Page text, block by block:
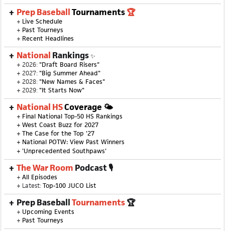
Prep BaseballTournaments🏆
+ Live Schedule
+ Past Tourneys
+ Recent Headlines
National Rankings✨
+ 2026: "Draft Board Risers"
+ 2027: "Big Summer Ahead"
+ 2028: "New Names & Faces"
+ 2029: "It Starts Now"
National HSCoverage 🌤
+ Final National Top-50 HS Rankings
+ West Coast Buzz for 2027
+ The Case for the Top '27
+ National POTW: View Past Winners
+ 'Unprecedented Southpaws'
The War Room Podcast 🎙
+ All Episodes
+ Latest:Top-100 JUCO List
Prep BaseballTournaments🏆
+ Upcoming Events
+ Past Tourneys